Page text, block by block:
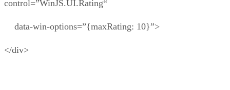
control=”WinJS.UI.Rating“
data-win-options=”{maxRating: 10}”>
</div>